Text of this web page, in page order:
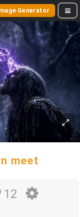
Generator
meet
12